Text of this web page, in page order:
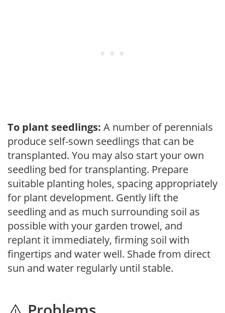
To plant seedlings: A number of perennials
produce self-sown seedlings that can be
transplanted. You may also start your own
seedling bed for transplanting. Prepare
suitable planting holes, spacing appropriately
for plant development. Gently lift the
seedling and as much surrounding soil as
possible with your garden trowel, and
replant it immediately, firming soil with
fingertips and water well. Shade from direct
sun and water regularly until stable.